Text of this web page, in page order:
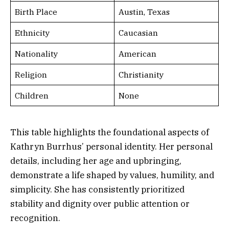
Birth Place Austin, Texas
Ethnicity Caucasian
Nationality American
Religion Christianity
Children None
This table highlights the foundational aspects of
Kathryn Burrhus’ personal identity. Her personal
details, including her age and upbringing,
demonstrate a life shaped by values, humility, and
simplicity. She has consistently prioritized
stability and dignity over public attention or
recognition.